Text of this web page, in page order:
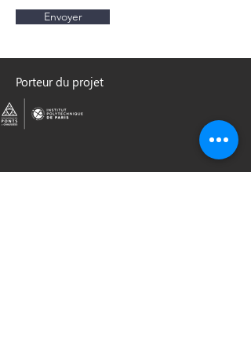
Envoyer
Porteur du projet